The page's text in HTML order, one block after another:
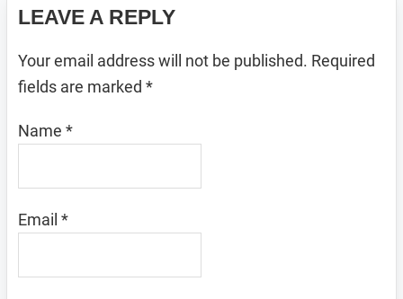
Interactions
LEAVE A REPLY
Your email address will not be published. Required
fields are marked *
Name *
Email *